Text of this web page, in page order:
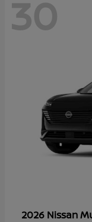
30
2026 Nissan